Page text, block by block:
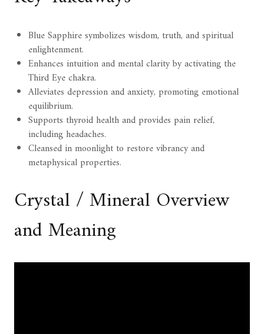
Blue Sapphire symbolizes wisdom, truth, and spiritual
enlightenment.
Enhances intuition and mental clarity by activating the
Third Eye chakra.
Alleviates depression and anxiety, promoting emotional
equilibrium.
Supports thyroid health and provides pain relief,
including headaches.
Cleansed in moonlight to restore vibrancy and
metaphysical properties.
Crystal / Mineral Overview
and Meaning